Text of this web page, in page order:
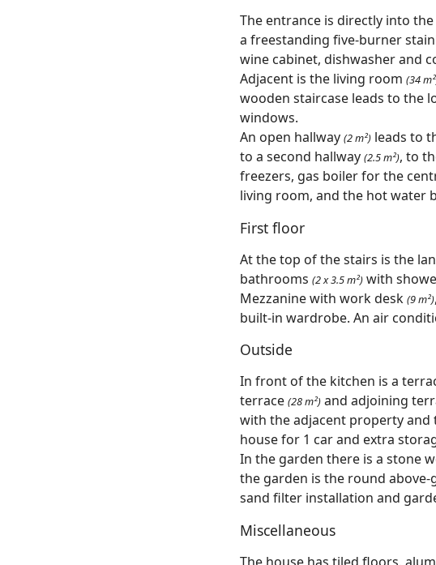
The entrance is directly into
a freestanding five-burner
wine cabinet, dishwasher and
Adjacent is the living room (34
wooden staircase leads to the
windows.
An open hallway (2 m²) leads to
to a second hallway (2.5 m²), to
freezers, gas boiler for the
living room, and the hot water
First floor
At the top of the stairs is the
bathrooms (2 x 3.5 m²) with
Mezzanine with work desk (9 m²)
built-in wardrobe. An air
Outside
In front of the kitchen is a
terrace (28 m²) and adjoining
with the adjacent property and
house for 1 car and extra
In the garden there is a stone
the garden is the round
sand filter installation and
Miscellaneous